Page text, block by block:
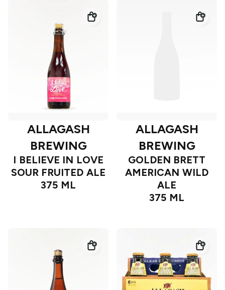
ALLAGASH
BREWING
I BELIEVE IN LOVE
SOUR FRUITED ALE
375 ML
ALLAGASH
BREWING
GOLDEN BRETT
AMERICAN WILD
ALE
375 ML